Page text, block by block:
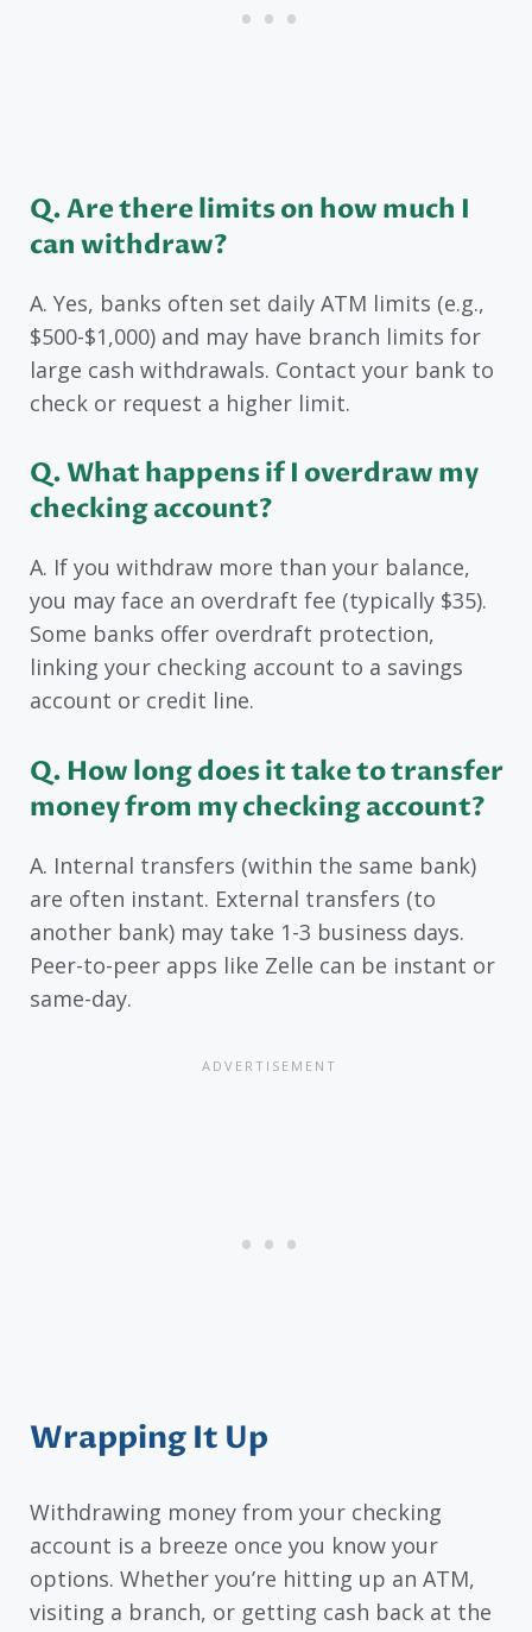
Q. Are there limits on how much I
can withdraw?
A. Yes, banks often set daily ATM limits (e.g.,
$500-$1,000) and may have branch limits for
large cash withdrawals. Contact your bank to
check or request a higher limit.
Q. What happens if I overdraw my
checking account?
A. If you withdraw more than your balance,
you may face an overdraft fee (typically $35).
Some banks offer overdraft protection,
linking your checking account to a savings
account or credit line.
Q. How long does it take to transfer
money from my checking account?
A. Internal transfers (within the same bank)
are often instant. External transfers (to
another bank) may take 1-3 business days.
Peer-to-peer apps like Zelle can be instant or
same-day.
Wrapping It Up
Withdrawing money from your checking
account is a breeze once you know your
options. Whether you’re hitting up an ATM,
visiting a branch, or getting cash back at the